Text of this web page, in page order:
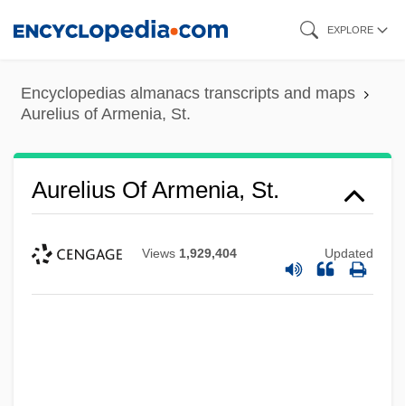
content
EXPLORE
Encyclopedias almanacs transcripts and maps
Aurelius of Armenia, St.
Aurelius Of Armenia, St.
Views 1,929,404 Updated